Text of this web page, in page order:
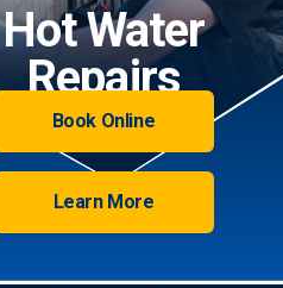
Hot Water
Repairs
Book Online
Learn More